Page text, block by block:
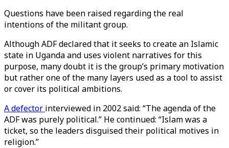
Questions have been raised regarding the real
intentions of the militant group.
Although ADF declared that it seeks to create an Islamic
state in Uganda and uses violent narratives for this
purpose, many doubt it is the group’s primary motivation
but rather one of the many layers used as a tool to assist
or cover its political ambitions.
A defector interviewed in 2002 said: “The agenda of the
ADF was purely political.” He continued: “Islam was a
ticket, so the leaders disguised their political motives in
religion.”